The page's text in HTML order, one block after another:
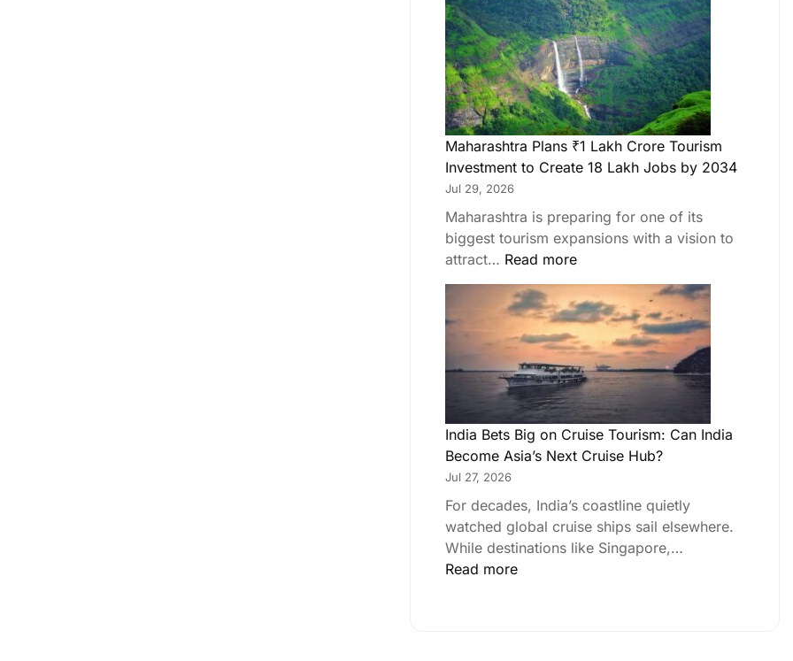
Maharashtra Plans ₹1 Lakh Crore Tourism
Investment to Create 18 Lakh Jobs by 2034
Jul 29, 2026
Maharashtra is preparing for one of its
biggest tourism expansions with a vision to
attract… Read more
India Bets Big on Cruise Tourism: Can India
Become Asia’s Next Cruise Hub?
Jul 27, 2026
For decades, India’s coastline quietly
watched global cruise ships sail elsewhere.
While destinations like Singapore,…
Read more